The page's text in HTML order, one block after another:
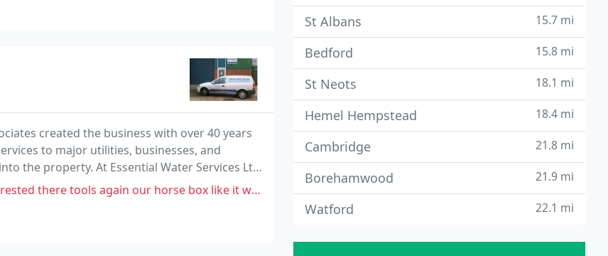
created the business with over 40 years
to major utilities, businesses, and
the property. At Essential Water Services Ltd
our ability to deliver an excellent
horse box like it was some kind of tool rack, left mud scattered
St Albans 15.7 mi
Bedford 15.8 mi
St Neots 18.1 mi
Hemel Hempstead 18.4 mi
Cambridge 21.8 mi
Borehamwood 21.9 mi
Watford 22.1 mi